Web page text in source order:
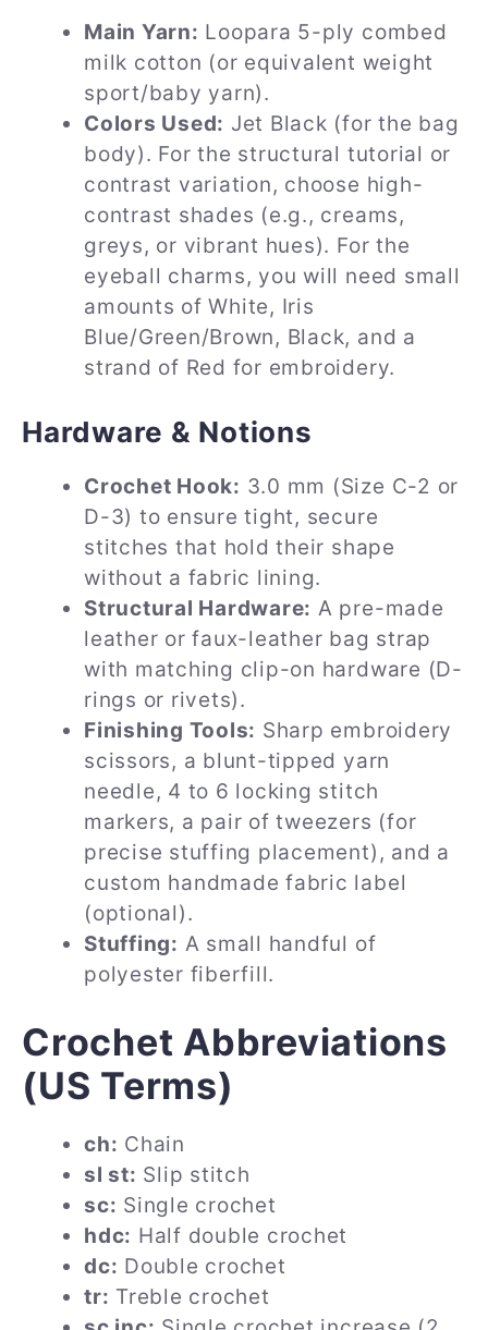
Main Yarn: Loopara 5-ply combed
milk cotton (or equivalent weight
sport/baby yarn).
Colors Used: Jet Black (for the bag
body). For the structural tutorial or
contrast variation, choose high-
contrast shades (e.g., creams,
greys, or vibrant hues). For the
eyeball charms, you will need small
amounts of White, Iris
Blue/Green/Brown, Black, and a
strand of Red for embroidery.
Hardware & Notions
Crochet Hook: 3.0 mm (Size C-2 or
D-3) to ensure tight, secure
stitches that hold their shape
without a fabric lining.
Structural Hardware: A pre-made
leather or faux-leather bag strap
with matching clip-on hardware (D-
rings or rivets).
Finishing Tools: Sharp embroidery
scissors, a blunt-tipped yarn
needle, 4 to 6 locking stitch
markers, a pair of tweezers (for
precise stuffing placement), and a
custom handmade fabric label
(optional).
Stuffing: A small handful of
polyester fiberfill.
Crochet Abbreviations
(US Terms)
ch: Chain
sl st: Slip stitch
sc: Single crochet
hdc: Half double crochet
dc: Double crochet
tr: Treble crochet